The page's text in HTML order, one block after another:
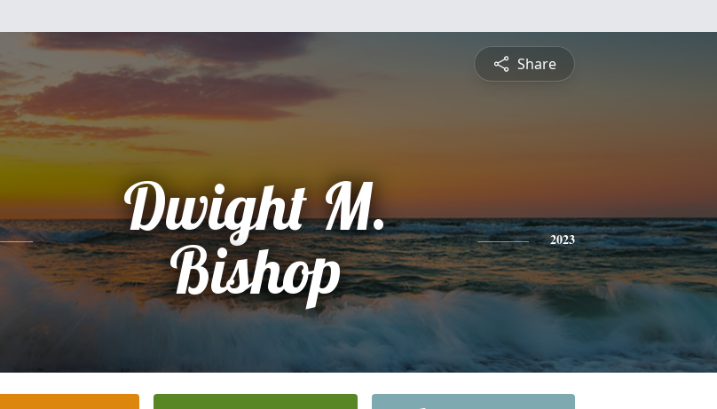
Share
Dwight M.
Bishop
2023